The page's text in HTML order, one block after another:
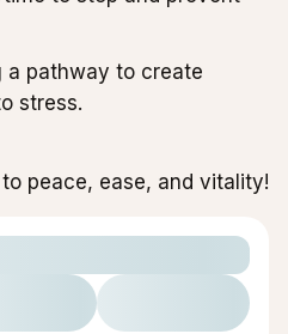
a pathway to create
stress.
peace, ease, and vitality!